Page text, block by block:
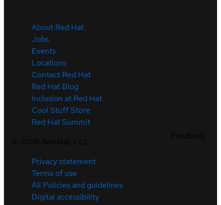
About Red Hat
Jobs
Events
Locations
Contact Red Hat
Red Hat Blog
Inclusion at Red Hat
Cool Stuff Store
Red Hat Summit
Privacy statement
Terms of use
All Policies and guidelines
Digital accessibility